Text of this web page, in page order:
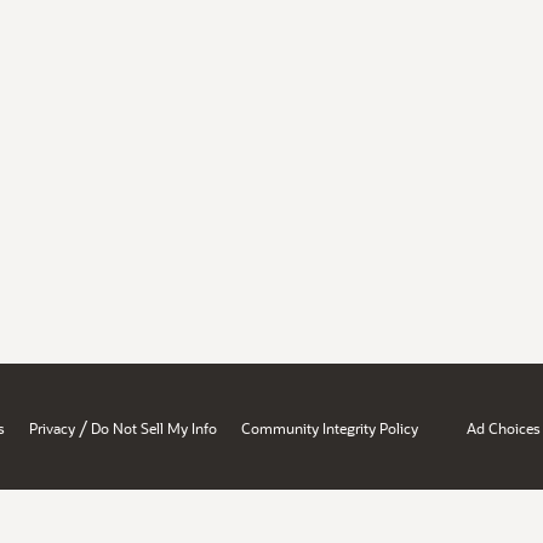
Privacy / Do Not Sell My Info Community Integrity Policy Ad Choices